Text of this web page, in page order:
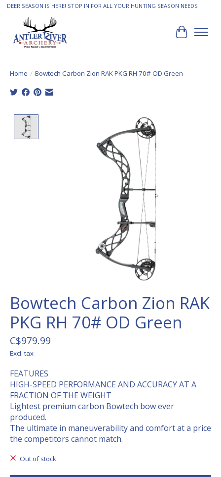
DEER SEASON IS HERE! STOP IN FOR ALL YOUR HUNTING SEASON NEEDS
Cart
Home / Bowtech Carbon Zion RAK PKG RH 70# OD Green
Product image slideshow Items
Bowtech Carbon Zion RAK
PKG RH 70# OD Green
C$979.99
Excl. tax
FEATURES
HIGH-SPEED PERFORMANCE AND ACCURACY AT A
FRACTION OF THE WEIGHT
Lightest premium carbon Bowtech bow ever
produced.
The ultimate in maneuverability and comfort at a price
the competitors cannot match.
Out of stock